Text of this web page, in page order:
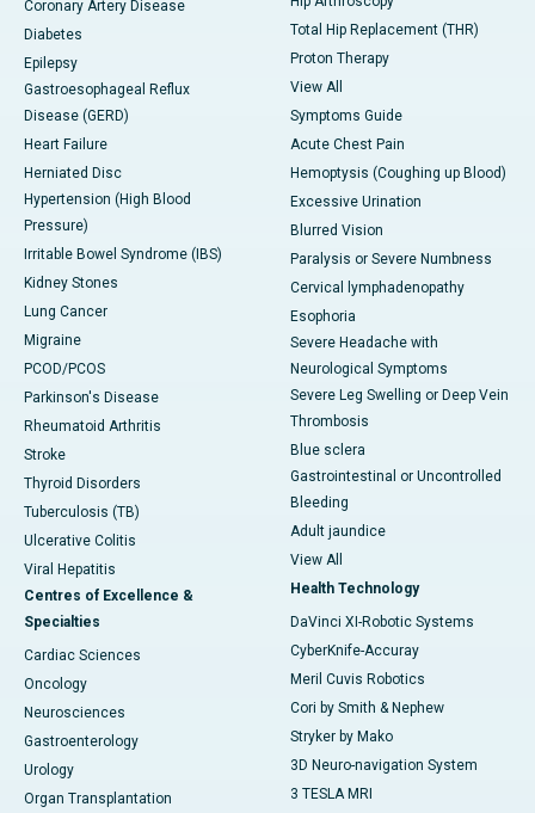
Coronary Artery Disease
Diabetes
Epilepsy
Gastroesophageal Reflux
Disease (GERD)
Heart Failure
Herniated Disc
Hypertension (High Blood
Pressure)
Irritable Bowel Syndrome (IBS)
Kidney Stones
Lung Cancer
Migraine
PCOD/PCOS
Parkinson's Disease
Rheumatoid Arthritis
Stroke
Thyroid Disorders
Tuberculosis (TB)
Ulcerative Colitis
Viral Hepatitis
Centres of Excellence &
Specialties
Cardiac Sciences
Oncology
Neurosciences
Gastroenterology
Urology
Organ Transplantation
Total Hip Replacement (THR)
Proton Therapy
View All
Symptoms Guide
Acute Chest Pain
Hemoptysis (Coughing up Blood)
Excessive Urination
Blurred Vision
Paralysis or Severe Numbness
Cervical lymphadenopathy
Esophoria
Severe Headache with
Neurological Symptoms
Severe Leg Swelling or Deep Vein
Thrombosis
Blue sclera
Gastrointestinal or Uncontrolled
Bleeding
Adult jaundice
View All
Health Technology
DaVinci XI-Robotic Systems
CyberKnife-Accuray
Meril Cuvis Robotics
Cori by Smith & Nephew
Stryker by Mako
3D Neuro-navigation System
3 TESLA MRI